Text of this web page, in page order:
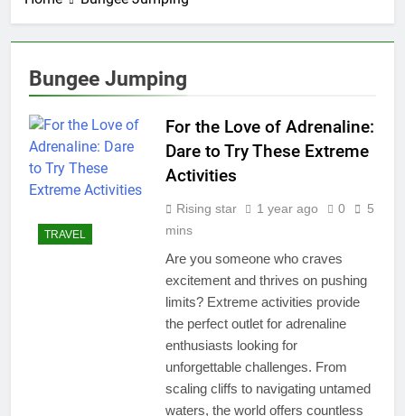
Bungee Jumping
TRAVEL
For the Love of Adrenaline:
Dare to Try These Extreme
Activities
Rising star 1 year ago 0
5
mins
Are you someone who craves
excitement and thrives on pushing
limits? Extreme activities provide
the perfect outlet for adrenaline
enthusiasts looking for
unforgettable challenges. From
scaling cliffs to navigating untamed
waters, the world offers countless